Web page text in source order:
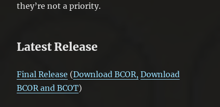
they’re not a priority.
Latest Release
Final Release (Download BCOR, Download
BCOR and BCOT)